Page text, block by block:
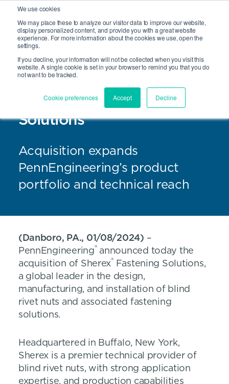
We use cookies
We may place these to analyze our visitor data to improve our website,
display personalized content, and provide you with a great website
experience. For more information about the cookies we use, open the
settings.
If you decline, your information will not be collected when you visit this
website. A single cookie is set in your browser to remind you that you do
not want to be tracked.
Cookie preferences Accept Decline
Site Search
PennEngineering® Acquires
Sherex Fastening
Solutions
Acquisition expands
PennEngineering’s product
portfolio and technical reach
(Danboro, PA., 01/08/2024) –
PennEngineering®announced today the
acquisition of Sherex®Fastening Solutions,
a global leader in the design,
manufacturing, and installation of blind
rivet nuts and associated fastening
solutions.
Headquartered in Buffalo, New York,
Sherex is a premier technical provider of
blind rivet nuts, with strong application
expertise, and production capabilities